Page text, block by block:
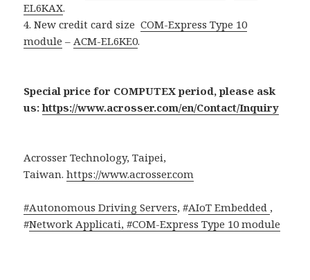
EL6KAX.
4. New credit card sizeCOM-Express Type 10
module –ACM-EL6KE0.
Special price for COMPUTEX period, please ask
us:https://www.acrosser.com/en/Contact/Inquiry
Acrosser Technology, Taipei,
Taiwan.https://www.acrosser.com
#Autonomous Driving Servers, #AIoT Embedded ,
#Network Applicati, #COM-Express Type 10 module